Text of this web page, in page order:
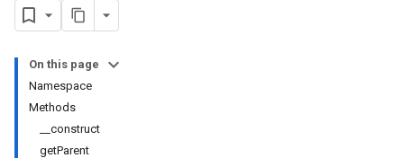
On this page
Namespace
Methods
__construct
getParent